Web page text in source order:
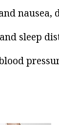
nausea,
sleep